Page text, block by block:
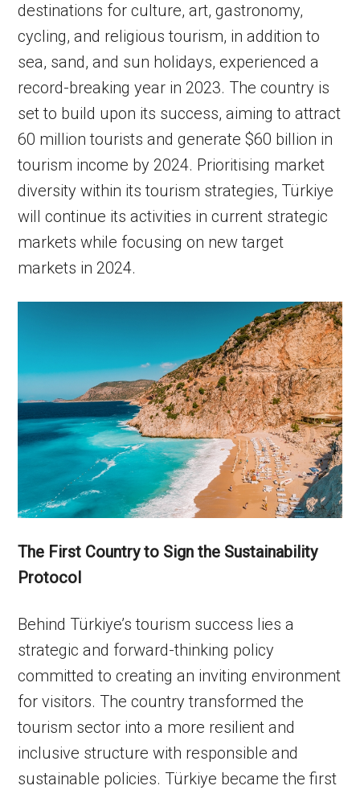
destinations for culture, art, gastronomy,
cycling, and religious tourism, in addition to
sea, sand, and sun holidays, experienced a
record-breaking year in 2023. The country is
set to build upon its success, aiming to attract
60 million tourists and generate $60 billion in
tourism income by 2024. Prioritising market
diversity within its tourism strategies, Türkiye
will continue its activities in current strategic
markets while focusing on new target
markets in 2024.
The First Country to Sign the Sustainability
Protocol
Behind Türkiye’s tourism success lies a
strategic and forward-thinking policy
committed to creating an inviting environment
for visitors. The country transformed the
tourism sector into a more resilient and
inclusive structure with responsible and
sustainable policies. Türkiye became the first